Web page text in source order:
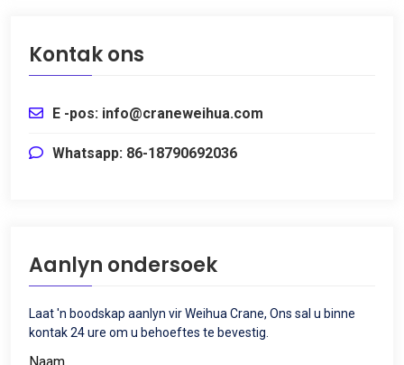
Kontak ons
E -pos: info@craneweihua.com
Whatsapp: 86-18790692036
Aanlyn ondersoek
Laat 'n boodskap aanlyn vir Weihua Crane, Ons sal u binne
kontak 24 ure om u behoeftes te bevestig.